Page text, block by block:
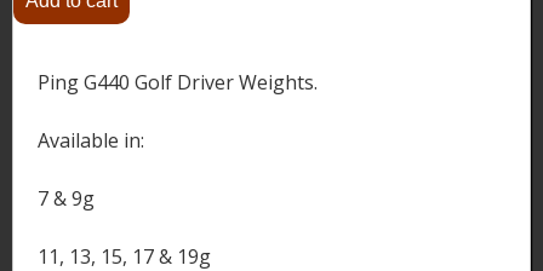
Ping G440 Golf Driver Weights.
Available in:
7 & 9g
11, 13, 15, 17 & 19g